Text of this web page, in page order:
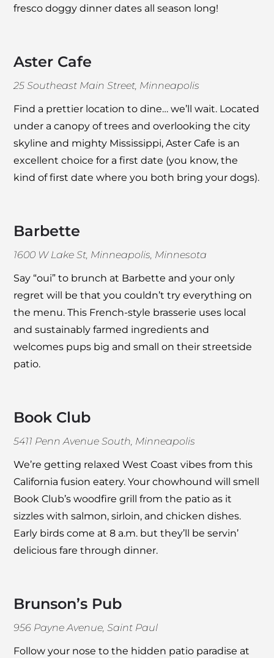
fresco doggy dinner dates all season long!
Aster Cafe
25 Southeast Main Street, Minneapolis
Find a prettier location to dine… we’ll wait. Located
under a canopy of trees and overlooking the city
skyline and mighty Mississippi,Aster Cafe is an
excellent choice for a first date (you know, the
kind of first date where you both bring your dogs).
Barbette
1600 W Lake St, Minneapolis, Minnesota
Say “oui” to brunch at Barbette and your only
regret will be that you couldn’t try everything on
the menu. This French-style brasserie uses local
and sustainably farmed ingredients and
welcomes pups big and small on their streetside
patio.
Book Club
5411 Penn Avenue South, Minneapolis
We’re getting relaxed West Coast vibes from this
California fusion eatery. Your chowhound will smell
Book Club’s woodfire grill from the patio as it
sizzles with salmon, sirloin, and chicken dishes.
Early birds come at 8 a.m. but they’ll be servin’
delicious fare through dinner.
Brunson’s Pub
956 Payne Avenue, Saint Paul
Follow your nose to the hidden patio paradise at